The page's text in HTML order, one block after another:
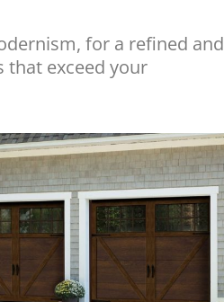
for a refined and
that exceed your